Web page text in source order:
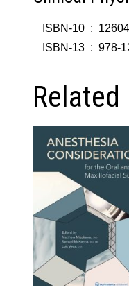
ISBN-10 ‏ : ‎
ISBN-13 ‏ : ‎978-